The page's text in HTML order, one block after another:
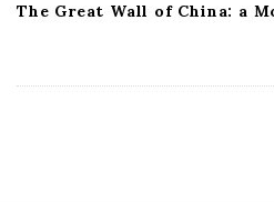
The Great Wall of China: a